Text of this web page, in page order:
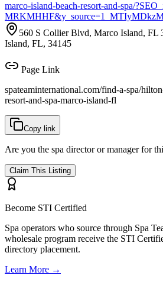
marco-island-beach-resort-and-spa/
560 S Collier Blvd, Marco Island, FL
Island, FL, 34145
Page Link
spateaminternational.com/find-a-spa/
resort-and-spa-marco-island-fl
Copy link
Are you the spa director or manager for
Claim This Listing
Become STI Certified
Spa operators who source through Spa
wholesale program receive the STI
directory placement.
Learn More →